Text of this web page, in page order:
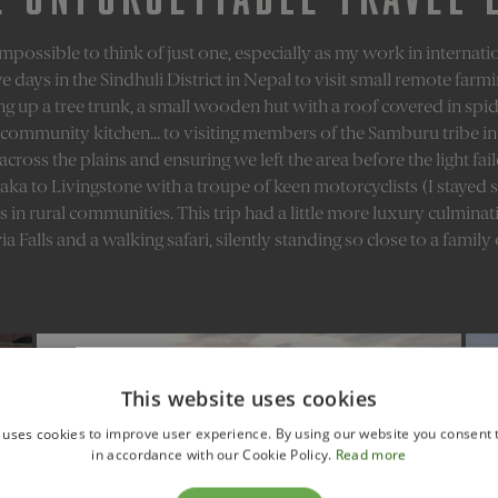
to think of just one, especially as my work in
days in the Sindhuli District in Nepal to visit small remote
up a tree trunk, a small wooden hut with a roof covered in
kitchen… to visiting members of the Samburu tribe
the plains and ensuring we left the area before the light
to Livingstone with a troupe of keen motorcyclists (I stayed
in rural communities. This trip had a little more luxury
Falls and a walking safari, silently standing so close to a family
This website uses cookies
cookies to improve user experience. By using our website you consent
in accordance with our Cookie Policy. Read more